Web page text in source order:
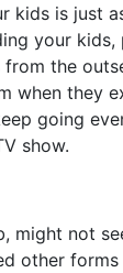
kids is just
your
the
when they
going
show.
might not
other